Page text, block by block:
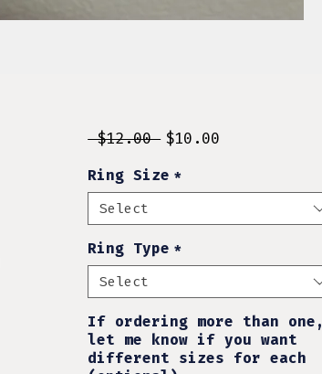
$12.00 Regular
$10.00
Ring Size *
Select
Ring Type *
Select
If ordering more than one,
let me know if you want
different sizes for each